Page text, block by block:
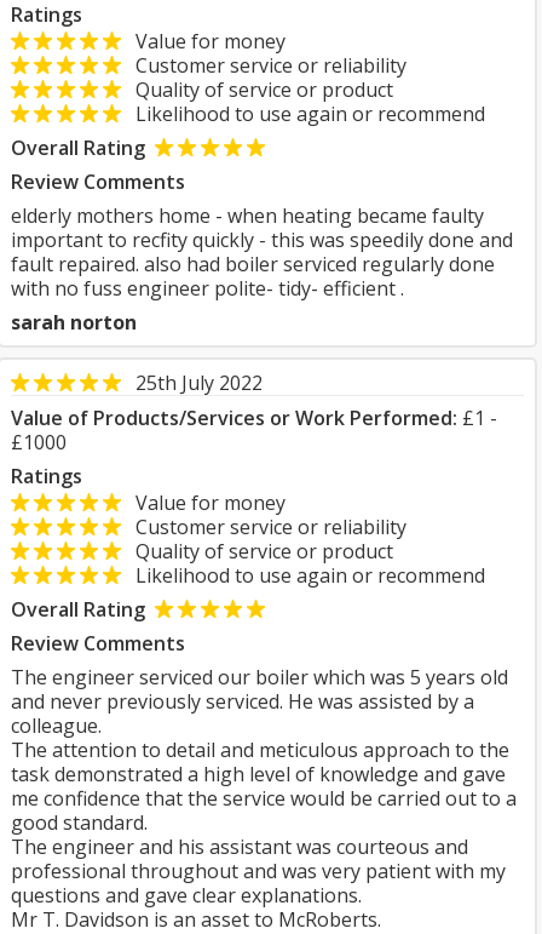
Ratings
Value for money
Customer service or reliability
Quality of service or product
Likelihood to use again or recommend
Overall Rating
Review Comments
elderly mothers home - when heating became faulty
important to recfity quickly - this was speedily done and
fault repaired. also had boiler serviced regularly done
with no fuss engineer polite- tidy- efficient .
sarah norton
25th July 2022
Value of Products/Services or Work Performed: £1 -
£1000
Ratings
Value for money
Customer service or reliability
Quality of service or product
Likelihood to use again or recommend
Overall Rating
Review Comments
The engineer serviced our boiler which was 5 years old
and never previously serviced. He was assisted by a
colleague.
The attention to detail and meticulous approach to the
task demonstrated a high level of knowledge and gave
me confidence that the service would be carried out to a
good standard.
The engineer and his assistant was courteous and
professional throughout and was very patient with my
questions and gave clear explanations.
Mr T. Davidson is an asset to McRoberts.